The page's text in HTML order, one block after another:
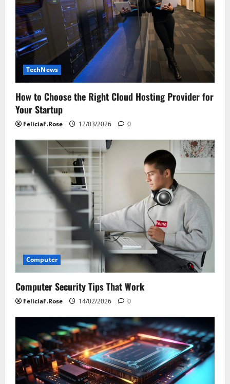
TechNews
How to Choose the Right Cloud Hosting Provider for
Your Startup
FeliciaF.Rose 12/03/2026 0
Computer
Computer Security Tips That Work
FeliciaF.Rose 14/02/2026 0